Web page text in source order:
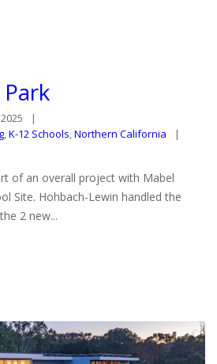
,K-12 Schools,Northern California
of an overall project with Mabel
Site. Hohbach-Lewin handled the
2 new...